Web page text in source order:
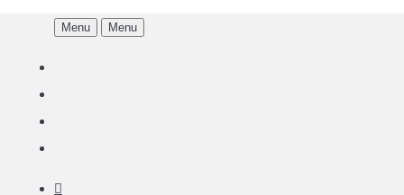
Menu Menu